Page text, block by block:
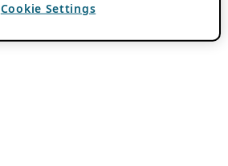
Cookie Settings